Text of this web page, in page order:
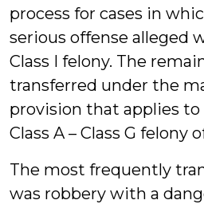
process for cases in
serious offense alleged
Class I felony. The
transferred under the
provision that applies to
Class A – Class G felony
The most frequently
was robbery with a